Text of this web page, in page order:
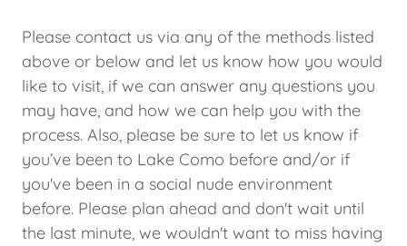
Please contact us via any of the methods listed
above or below and let us know how you would
like to visit, if we can answer any questions you
may have, and how we can help you with the
process. Also, please be sure to let us know if
you’ve been to Lake Como before and/or if
you've been in a social nude environment
before. Please plan ahead and don't wait until
the last minute, we wouldn't want to miss having